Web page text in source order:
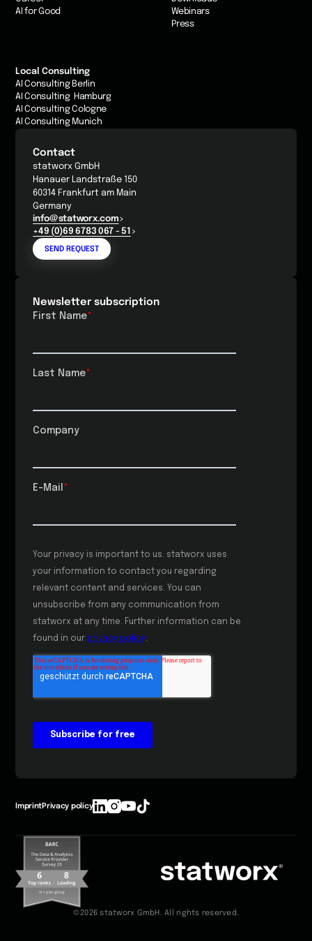
AI for Good
Webinars
Press
Local Consulting
AI Consulting Berlin
AI Consulting Hamburg
AI Consulting Cologne
AI Consulting Munich
Contact
statworx GmbH
Hanauer Landstraße 150
60314 Frankfurt am Main
Germany
info@statworx.com
+49 (0)69 6783 067 - 51
SEND REQUEST
Newsletter subscription
ImprintPrivacy policy
©2026 statworx GmbH. All rights reserved.